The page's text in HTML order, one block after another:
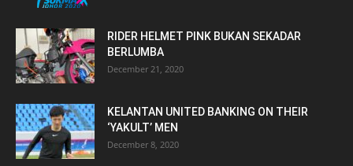
RIDER HELMET PINK BUKAN SEKADAR
BERLUMBA
December 21, 2020
KELANTAN UNITED BANKING ON THEIR
‘YAKULT’ MEN
December 8, 2020